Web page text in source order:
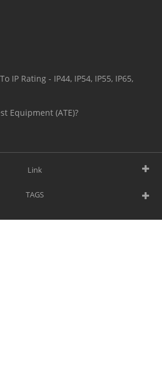
IP Rating - IP44, IP54, IP55, IP65,
Equipment (ATE)?
Link
TAGS